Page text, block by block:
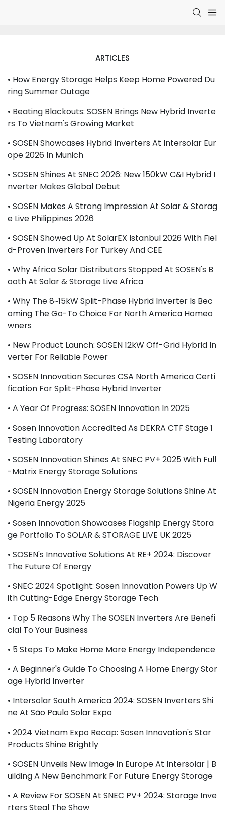
ARTICLES
• How Energy Storage Helps Keep Home Powered Du
Ring Summer Outage
• Beating Blackouts: SOSEN Brings New Hybrid Inverte
Rs To Vietnam's Growing Market
• SOSEN Showcases Hybrid Inverters At Intersolar Eur
Ope 2026 In Munich
• SOSEN Shines At SNEC 2026: New 150kW C&I Hybrid I
Nverter Makes Global Debut
• SOSEN Makes A Strong Impression At Solar & Storag
E Live Philippines 2026
• SOSEN Showed Up At SolarEX Istanbul 2026 With Fiel
D-Proven Inverters For Turkey And CEE
• Why Africa Solar Distributors Stopped At SOSEN's B
Ooth At Solar & Storage Live Africa
• Why The 8~15kW Split-Phase Hybrid Inverter Is Bec
Oming The Go-To Choice For North America Homeo
Wners
• New Product Launch: SOSEN 12kW Off-Grid Hybrid In
Verter For Reliable Power
• SOSEN Innovation Secures CSA North America Certi
Fication For Split-Phase Hybrid Inverter
• A Year Of Progress: SOSEN Innovation In 2025
• Sosen Innovation Accredited As DEKRA CTF Stage 1
Testing Laboratory
• SOSEN Innovation Shines At SNEC PV+ 2025 With Full
-Matrix Energy Storage Solutions
• SOSEN Innovation Energy Storage Solutions Shine At
Nigeria Energy 2025
• Sosen Innovation Showcases Flagship Energy Stora
Ge Portfolio To SOLAR & STORAGE LIVE UK 2025
• SOSEN's Innovative Solutions At RE+ 2024: Discover
The Future Of Energy
• SNEC 2024 Spotlight: Sosen Innovation Powers Up W
Ith Cutting-Edge Energy Storage Tech
• Top 5 Reasons Why The SOSEN Inverters Are Benefi
Cial To Your Business
• 5 Steps To Make Home More Energy Independence
• A Beginner's Guide To Choosing A Home Energy Stor
Age Hybrid Inverter
• Intersolar South America 2024: SOSEN Inverters Shi
Ne At São Paulo Solar Expo
• 2024 Vietnam Expo Recap: Sosen Innovation's Star
Products Shine Brightly
• SOSEN Unveils New Image In Europe At Intersolar | B
Uilding A New Benchmark For Future Energy Storage
• A Review For SOSEN At SNEC PV+ 2024: Storage Inve
Rters Steal The Show